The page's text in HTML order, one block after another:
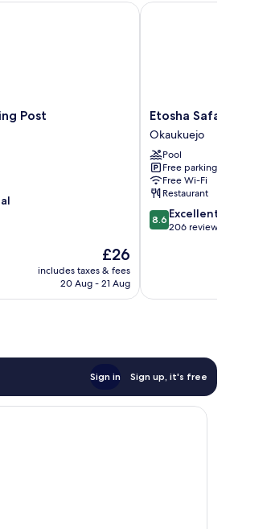
Post
The
price
is
£26
includes taxes & fees
20 Aug - 21 Aug
Etosha
Safari
Lodge
Okaukuejo
Etosha Safari Lodge
Okaukuejo
Pool
Free parking
Free Wi-Fi
Restaurant
8.6
out
reviews
8.6 Excellent
206 reviews
Etosha Safari Lodge
Sign in Sign up, it's free